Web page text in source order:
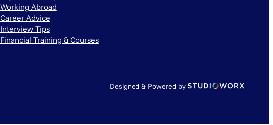
Working Abroad
Career Advice
Interview Tips
Financial Training & Courses
Designed & Powered by